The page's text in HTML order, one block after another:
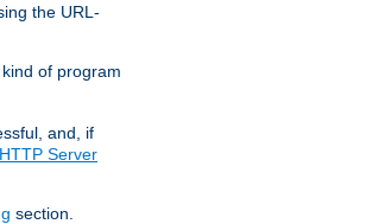
the URL-
of program
and, if
HTTP Server
section.